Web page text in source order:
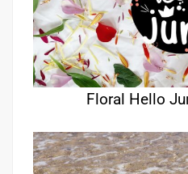
Floral Hello